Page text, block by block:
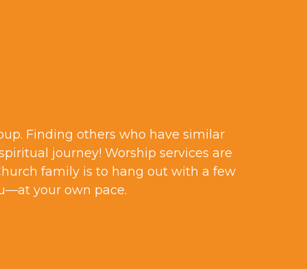
Finding others who have similar
journey! Worship services are
family is to hang out with a few
your own pace.